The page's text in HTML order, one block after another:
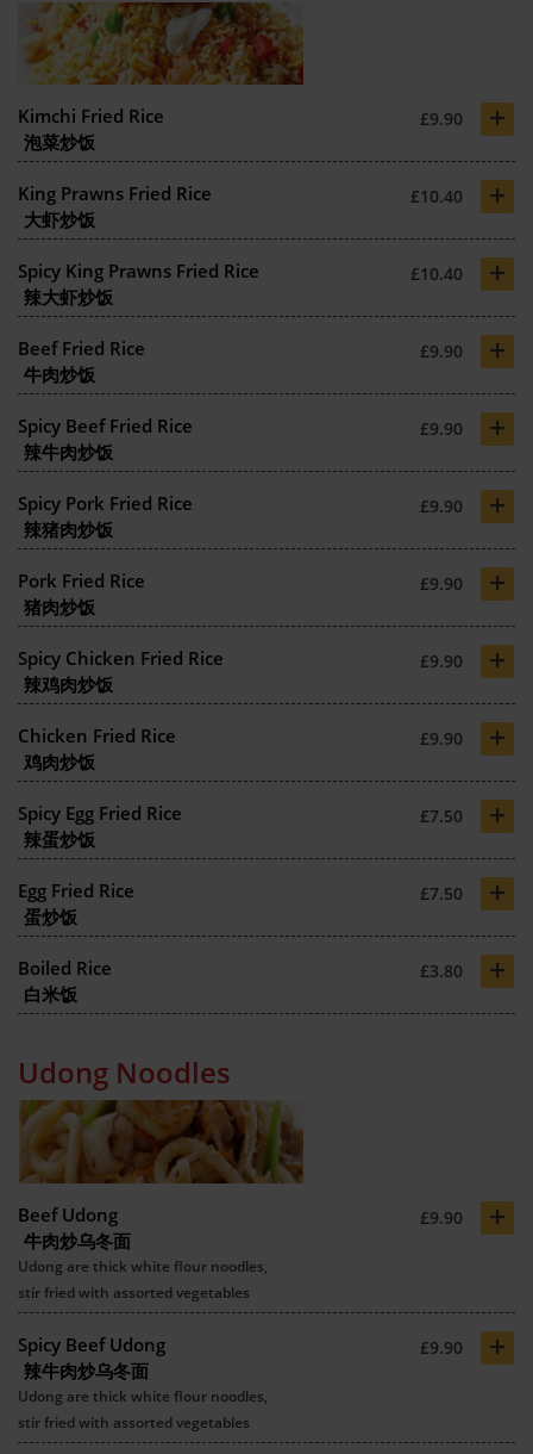
Kimchi Fried Rice
泡菜炒饭
£9.90 +
King Prawns Fried Rice
大虾炒饭
£10.40 +
Spicy King Prawns Fried Rice
辣大虾炒饭
£10.40 +
Beef Fried Rice
牛肉炒饭
£9.90 +
Spicy Beef Fried Rice
辣牛肉炒饭
£9.90 +
Spicy Pork Fried Rice
辣猪肉炒饭
£9.90 +
Pork Fried Rice
猪肉炒饭
£9.90 +
Spicy Chicken Fried Rice
辣鸡肉炒饭
£9.90 +
Chicken Fried Rice
鸡肉炒饭
£9.90 +
Spicy Egg Fried Rice
辣蛋炒饭
£7.50 +
Egg Fried Rice
蛋炒饭
£7.50 +
Boiled Rice
白米饭
£3.80 +
Udong Noodles
Beef Udong
牛肉炒乌冬面
£9.90 +
Udong are thick white flour noodles,
stir fried with assorted vegetables
Spicy Beef Udong
辣牛肉炒乌冬面
£9.90 +
Udong are thick white flour noodles,
stir fried with assorted vegetables